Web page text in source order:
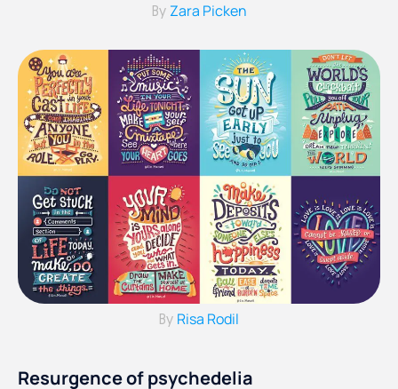
By Zara Picken
By Risa Rodil
Resurgence of psychedelia